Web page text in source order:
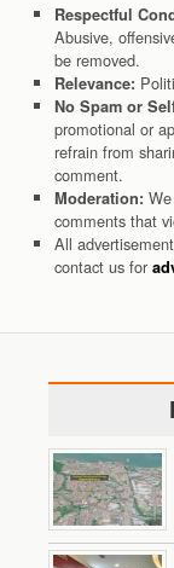
Respectful
Abusive,
be removed.
Relevance:
No Spam or
promotional or
refrain from
comment.
Moderation:
comments that
All
contact us for